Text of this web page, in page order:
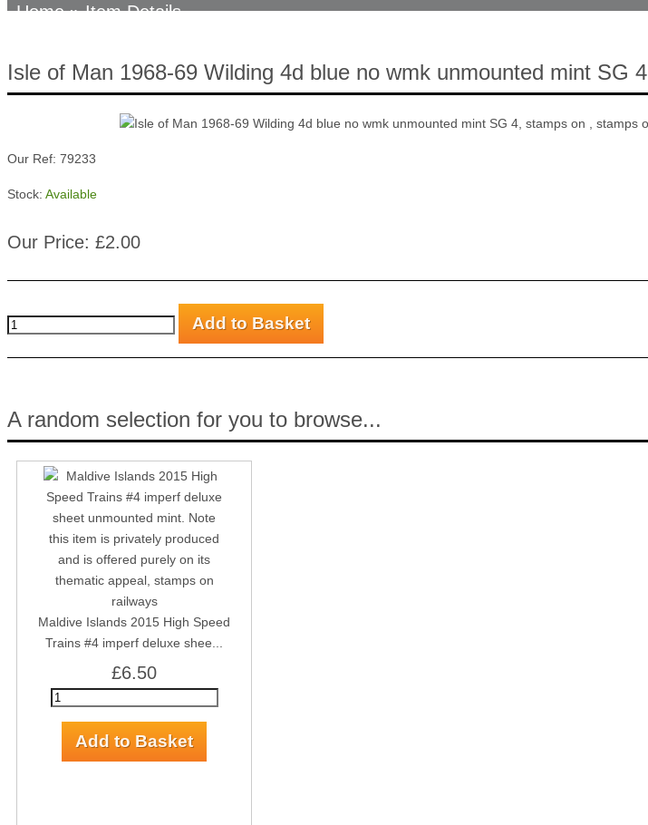
Home» Item Details
Isle of Man 1968-69 Wilding 4d blue no wmk unmounted mint SG 4
Our Ref: 79233
Stock: Available
Our Price: £2.00
A random selection for you to browse...
Maldive Islands 2015 High Speed
Trains #4 imperf deluxe shee...
£6.50